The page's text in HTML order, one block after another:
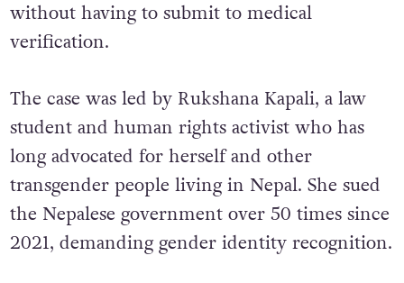
without having to submit to medical
verification.
The case was led by Rukshana Kapali, a law
student and human rights activist who has
long advocated for herself and other
transgender people living in Nepal. She sued
the Nepalese government over 50 times since
2021, demanding gender identity recognition.